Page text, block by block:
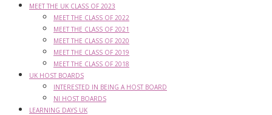
MEET THE UK CLASS OF 2023
MEET THE CLASS OF 2022
MEET THE CLASS OF 2021
MEET THE CLASS OF 2020
MEET THE CLASS OF 2019
MEET THE CLASS OF 2018
UK HOST BOARDS
INTERESTED IN BEING A HOST BOARD
NI HOST BOARDS
LEARNING DAYS UK